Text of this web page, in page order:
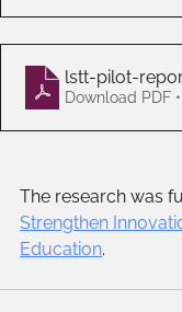
lstt-pilot-
Download PDF
The research was
Strengthen
Education.